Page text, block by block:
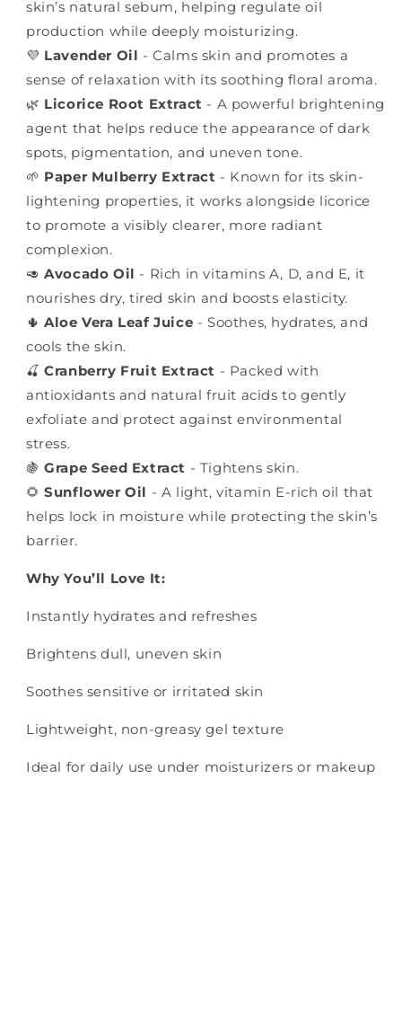
skin’s natural sebum, helping regulate oil
production while deeply moisturizing.
💜 Lavender Oil - Calms skin and promotes a
sense of relaxation with its soothing floral aroma.
🌿 Licorice Root Extract - A powerful brightening
agent that helps reduce the appearance of dark
spots, pigmentation, and uneven tone.
🌱 Paper Mulberry Extract - Known for its skin-
lightening properties, it works alongside licorice
to promote a visibly clearer, more radiant
complexion.
🥑Avocado Oil - Rich in vitamins A, D, and E, it
nourishes dry, tired skin and boosts elasticity.
🌵Aloe Vera Leaf Juice - Soothes, hydrates, and
cools the skin.
🍒Cranberry Fruit Extract - Packed with
antioxidants and natural fruit acids to gently
exfoliate and protect against environmental
stress.
🍇Grape Seed Extract - Tightens skin.
🌻Sunflower Oil - A light, vitamin E-rich oil that
helps lock in moisture while protecting the skin’s
barrier.
Why You’ll Love It:
Instantly hydrates and refreshes
Brightens dull, uneven skin
Soothes sensitive or irritated skin
Lightweight, non-greasy gel texture
Ideal for daily use under moisturizers or makeup